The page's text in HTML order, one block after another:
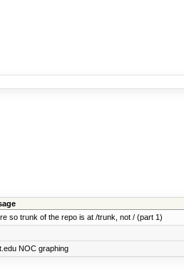
so trunk of the repo is at /trunk, not / (part 1)
NOC graphing